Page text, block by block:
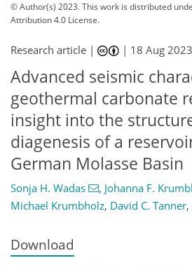
© Author(s) 2023. This work is distributed
Attribution 4.0 License.
Research article | | 18 Aug 2023
Advanced seismic
geothermal carbonate
insight into the
diagenesis of a
German Molasse Basin
Sonja H. Wadas , Johanna F.
Michael Krumbholz, David C. Tanner,
Download